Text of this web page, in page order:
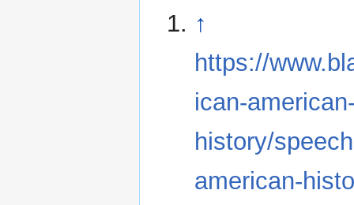
↑
https://
ican-
history/
american-